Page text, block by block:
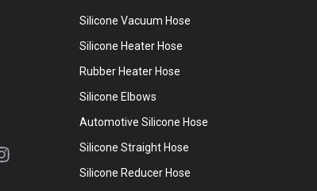
Silicone Vacuum Hose
Silicone Heater Hose
Rubber Heater Hose
Silicone Elbows
Automotive Silicone Hose
Silicone Straight Hose
Silicone Reducer Hose